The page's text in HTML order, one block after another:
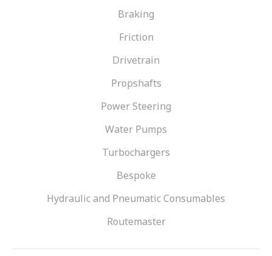
Braking
Friction
Drivetrain
Propshafts
Power Steering
Water Pumps
Turbochargers
Bespoke
Hydraulic and Pneumatic Consumables
Routemaster